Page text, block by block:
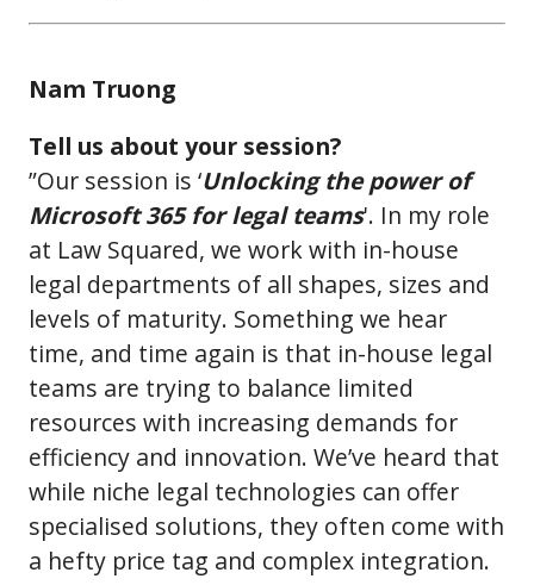
Nam Truong
Tell us about your session?
”Our session is ‘Unlocking the power of
Microsoft 365 for legal teams'. In my role
at Law Squared, we work with in-house
legal departments of all shapes, sizes and
levels of maturity. Something we hear
time, and time again is that in-house legal
teams are trying to balance limited
resources with increasing demands for
efficiency and innovation. We’ve heard that
while niche legal technologies can offer
specialised solutions, they often come with
a hefty price tag and complex integration.